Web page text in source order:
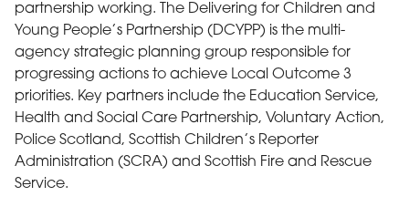
partnership working. The Delivering for Children and
Young People’s Partnership (DCYPP) is the multi-
agency strategic planning group responsible for
progressing actions to achieve Local Outcome 3
priorities. Key partners include the Education Service,
Health and Social Care Partnership, Voluntary Action,
Police Scotland, Scottish Children’s Reporter
Administration (SCRA) and Scottish Fire and Rescue
Service.